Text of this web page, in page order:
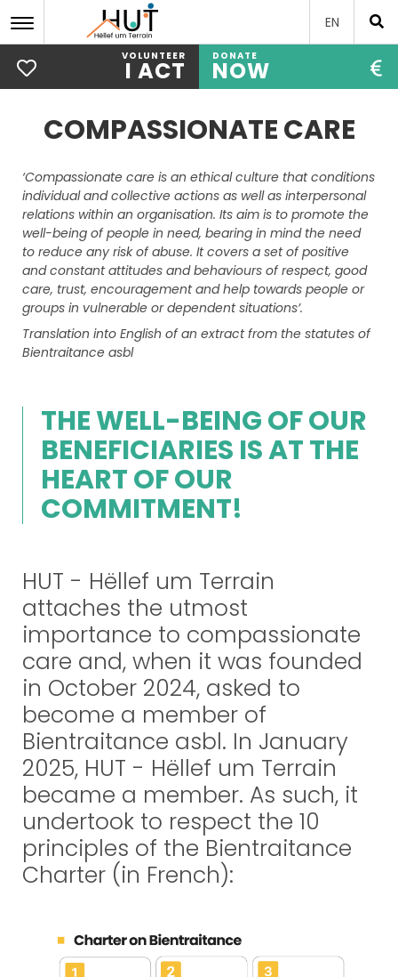
Skip
EN
VOLUNTEER
I ACT
DONATE
NOW
COMPASSIONATE CARE
‘Compassionate care is an ethical culture that conditions
individual and collective actions as well as interpersonal
relations within an organisation. Its aim is to promote the
well-being of people in need, bearing in mind the need
to reduce any risk of abuse. It covers a set of positive
and constant attitudes and behaviours of respect, good
care, trust, encouragement and help towards people or
groups in vulnerable or dependent situations’.
Translation into English of an extract from the statutes of
Bientraitance asbl
THE WELL-BEING OF OUR
BENEFICIARIES IS AT THE
HEART OF OUR
COMMITMENT!
HUT - Hëllef um Terrain
attaches the utmost
importance to compassionate
care and, when it was founded
in October 2024, asked to
become a member of
Bientraitance asbl. In January
2025, HUT - Hëllef um Terrain
became a member. As such, it
undertook to respect the 10
principles of the Bientraitance
Charter (in French):